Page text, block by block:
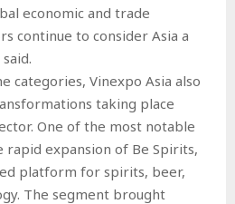
economic and trade
continue to consider Asia a
categories, Vinexpo Asia also
taking place
One of the most notable
rapid expansion of Be Spirits,
platform for spirits, beer,
The segment brought